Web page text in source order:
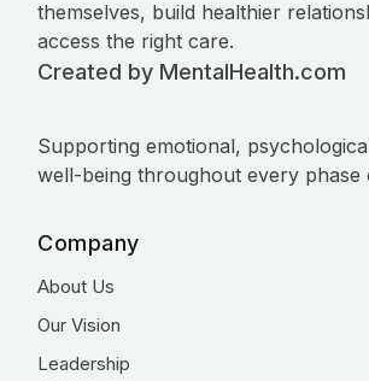
themselves, build healthier
access the right care.
Created by MentalHealth.com
Supporting emotional,
well-being throughout every phase
Company
About Us
Our Vision
Leadership